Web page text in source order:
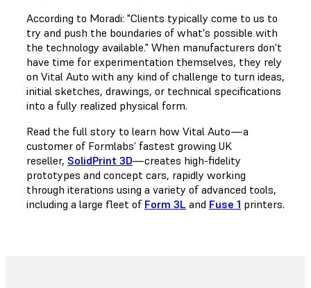
According to Moradi: "Clients typically come to us to
try and push the boundaries of what's possible with
the technology available." When manufacturers don't
have time for experimentation themselves, they rely
on Vital Auto with any kind of challenge to turn ideas,
initial sketches, drawings, or technical specifications
into a fully realized physical form.
Read the full story to learn how Vital Auto—a
customer of Formlabs’ fastest growing UK
reseller, SolidPrint 3D—creates high-fidelity
prototypes and concept cars, rapidly working
through iterations using a variety of advanced tools,
including a large fleet of Form 3L and Fuse 1 printers.